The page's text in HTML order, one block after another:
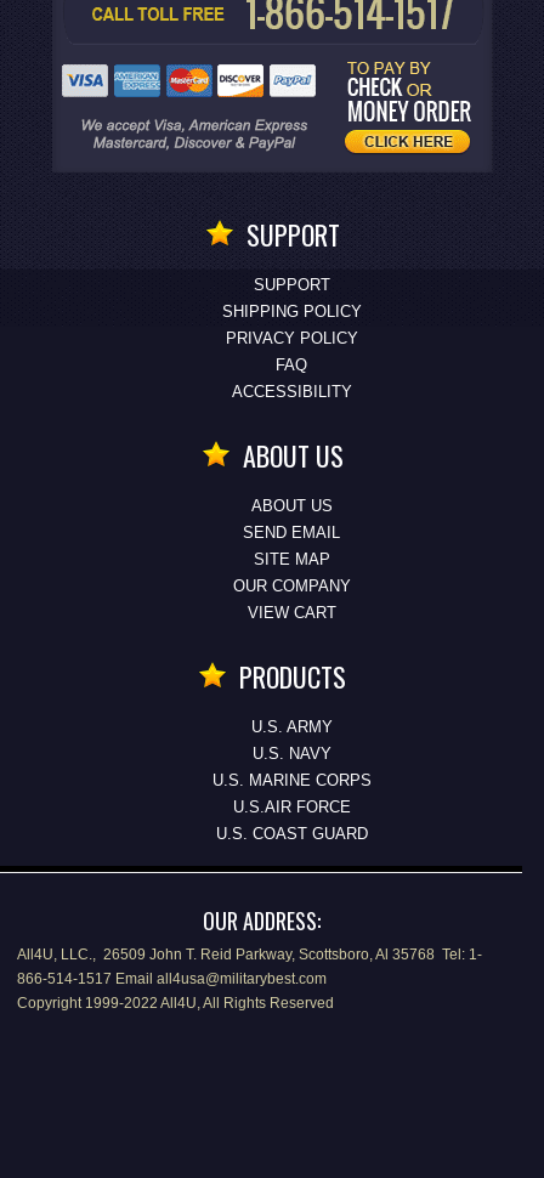
SUPPORT
SUPPORT
SHIPPING POLICY
PRIVACY POLICY
FAQ
ACCESSIBILITY
ABOUT US
ABOUT US
SEND EMAIL
SITE MAP
OUR COMPANY
VIEW CART
PRODUCTS
U.S. ARMY
U.S. NAVY
U.S. MARINE CORPS
U.S.AIR FORCE
U.S. COAST GUARD
OUR ADDRESS:
All4U, LLC., 26509 John T. Reid Parkway, Scottsboro, Al 35768 Tel: 1-
866-514-1517 Email all4usa@militarybest.com
Copyright 1999-2022 All4U, All Rights Reserved